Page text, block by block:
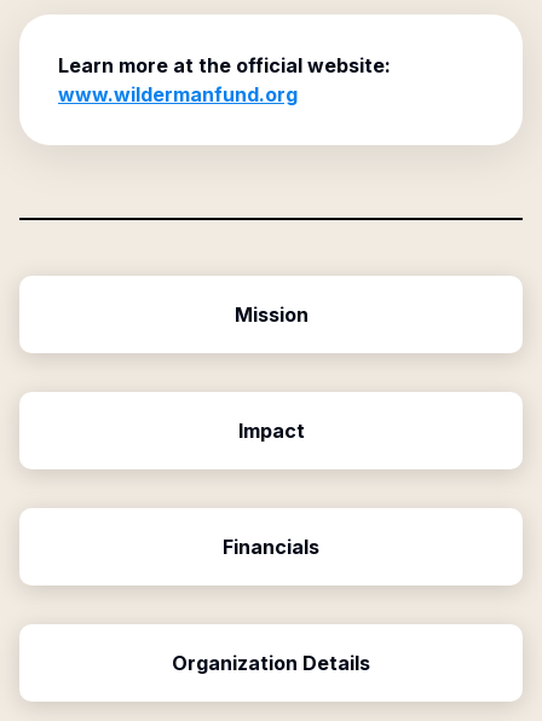
Learn more at the official website:
www.wildermanfund.org
Mission
Impact
Financials
Organization Details